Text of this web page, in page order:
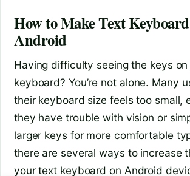
How to Make Text
Android
Having difficulty seeing the keys
keyboard? You’re not alone. Many
their keyboard size feels too small,
they have trouble with vision or
larger keys for more comfortable
there are several ways to increase
your text keyboard on Android